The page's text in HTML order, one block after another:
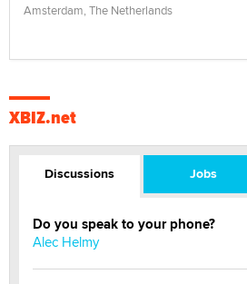
Amsterdam, The Netherlands
XBIZ.net
Discussions Jobs
Do you speak to your phone?
Alec Helmy